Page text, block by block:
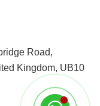
Road,
Kingdom, UB10